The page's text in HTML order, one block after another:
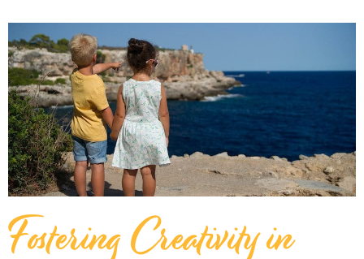
Fostering Creativity in